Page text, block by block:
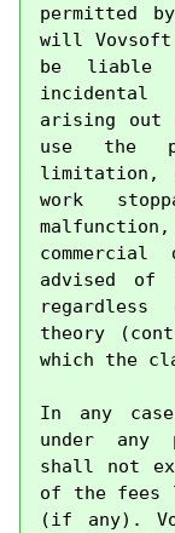
permitted
will
be liable
incidental
arising
use the
limitation,
work
advised of
theory
which the
In any
under any
shall not
of the fees
(if any).